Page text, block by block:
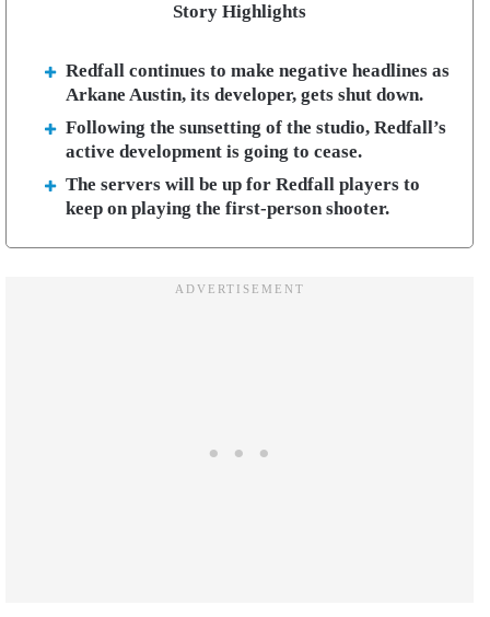
Story Highlights
Redfall continues to make negative headlines as
Arkane Austin, its developer, gets shut down.
Following the sunsetting of the studio, Redfall’s
active development is going to cease.
The servers will be up for Redfall players to
keep on playing the first-person shooter.